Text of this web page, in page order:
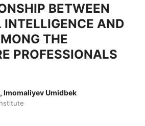
BETWEEN
AND
THE
PROFESSIONALS
Imomaliyev Umidbek